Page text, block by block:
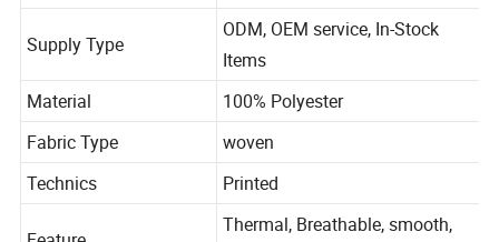
Weaving method woven
ODM, OEM service, In-Stock
Items
Material
100% Polyester
Fabric Type
woven
Technics
Printed